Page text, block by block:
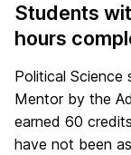
Students
hours
Political Science
Mentor by the
earned 60
have not been